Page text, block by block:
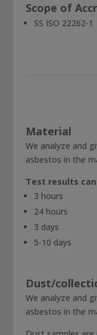
Scope of
SS ISO 22262-1
Material
We analyze and
asbestos in the
Test results
3 hours
24 hours
3 days
5-10 days
Dust/
We analyze and
asbestos in the